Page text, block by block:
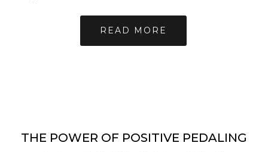
READ MORE
THE POWER OF POSITIVE PEDALING